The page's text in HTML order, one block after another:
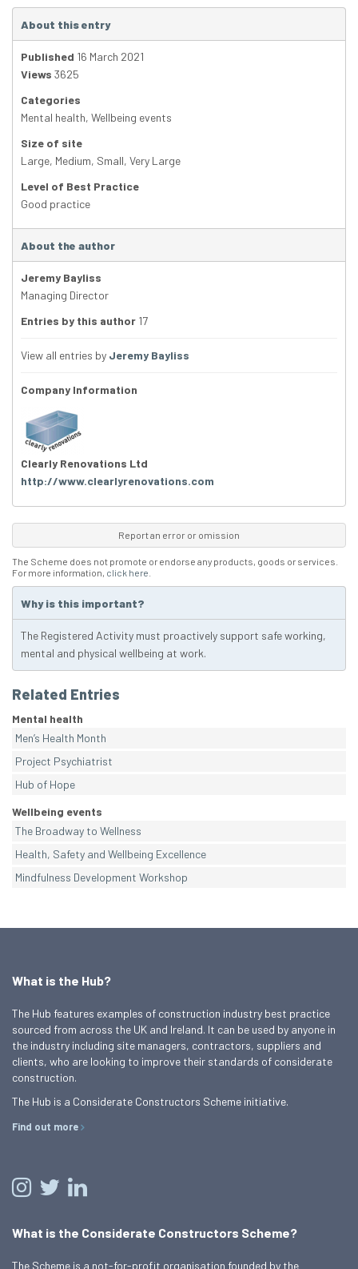
About this entry
Published 16 March 2021
Views 3625
Categories
Mental health, Wellbeing events
Size of site
Large, Medium, Small, Very Large
Level of Best Practice
Good practice
About the author
Jeremy Bayliss
Managing Director
Entries by this author 17
View all entries by Jeremy Bayliss
Company Information
Clearly Renovations Ltd
http://www.clearlyrenovations.com
Report an error or omission
The Scheme does not promote or endorse any products, goods or services.
For more information, click here
Why is this important?
The Registered Activity must proactively support safe working,
mental and physical wellbeing at work.
Related Entries
Mental health
Men’s Health Month
Project Psychiatrist
Hub of Hope
Wellbeing events
The Broadway to Wellness
Health, Safety and Wellbeing Excellence
Mindfulness Development Workshop
What is the Hub?
The Hub features examples of construction industry best practice
sourced from across the UK and Ireland. It can be used by anyone in
the industry including site managers, contractors, suppliers and
clients, who are looking to improve their standards of considerate
construction.
The Hub is a Considerate Constructors Scheme initiative.
Find out more
What is the Considerate Constructors Scheme?
The Scheme is a not-for-profit organisation founded by the